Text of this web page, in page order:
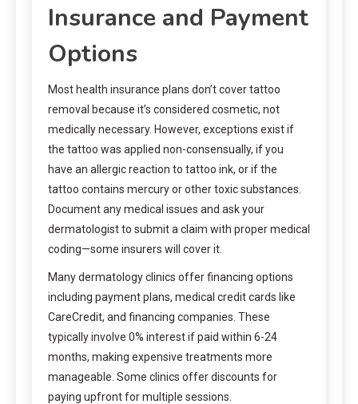
Insurance and Payment
Options
Most health insurance plans don’t cover tattoo
removal because it’s considered cosmetic, not
medically necessary. However, exceptions exist if
the tattoo was applied non-consensually, if you
have an allergic reaction to tattoo ink, or if the
tattoo contains mercury or other toxic substances.
Document any medical issues and ask your
dermatologist to submit a claim with proper medical
coding—some insurers will cover it.
Many dermatology clinics offer financing options
including payment plans, medical credit cards like
CareCredit, and financing companies. These
typically involve 0% interest if paid within 6-24
months, making expensive treatments more
manageable. Some clinics offer discounts for
paying upfront for multiple sessions.